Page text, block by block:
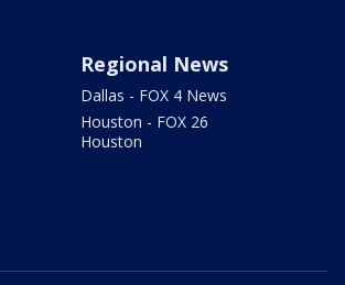
Regional News
Dallas - FOX 4 News
Houston - FOX 26
Houston